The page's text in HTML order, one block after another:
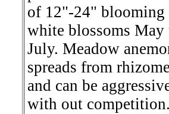
of 12"-24"
white blossoms May
July. Meadow
spreads from
and can be
with out